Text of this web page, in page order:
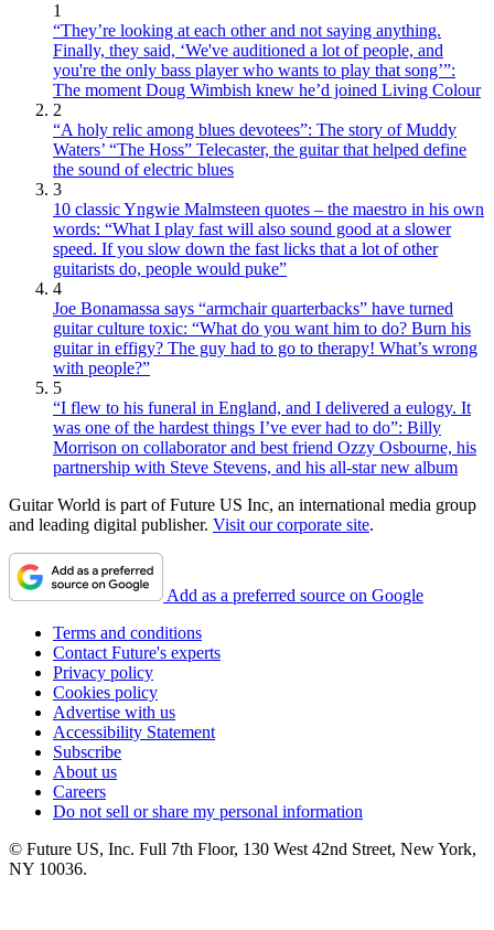
1
“They’re looking at each other and not saying anything.
Finally, they said, ‘We've auditioned a lot of people, and
you're the only bass player who wants to play that song’”:
The moment Doug Wimbish knew he’d joined Living Colour
2
“A holy relic among blues devotees”: The story of Muddy
Waters’ “The Hoss” Telecaster, the guitar that helped define
the sound of electric blues
3
10 classic Yngwie Malmsteen quotes – the maestro in his own
words: “What I play fast will also sound good at a slower
speed. If you slow down the fast licks that a lot of other
guitarists do, people would puke”
4
Joe Bonamassa says “armchair quarterbacks” have turned
guitar culture toxic: “What do you want him to do? Burn his
guitar in effigy? The guy had to go to therapy! What’s wrong
with people?”
5
“I flew to his funeral in England, and I delivered a eulogy. It
was one of the hardest things I’ve ever had to do”: Billy
Morrison on collaborator and best friend Ozzy Osbourne, his
partnership with Steve Stevens, and his all-star new album
Guitar World is part of Future US Inc, an international media group
and leading digital publisher. Visit our corporate site.
Add as a preferred source on Google
Terms and conditions
Contact Future's experts
Privacy policy
Cookies policy
Advertise with us
Accessibility Statement
Subscribe
About us
Careers
Do not sell or share my personal information
© Future US, Inc. Full 7th Floor, 130 West 42nd Street, New York,
NY 10036.